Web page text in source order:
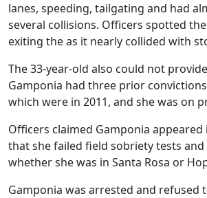
lanes, speeding, tailgating and had
several collisions. Officers spotted
exiting the as it nearly collided with
The 33-year-old also could not
Gamponia had three prior
which were in 2011, and she was on
Officers claimed Gamponia
that she failed field sobriety tests
whether she was in Santa Rosa or
Gamponia was arrested and